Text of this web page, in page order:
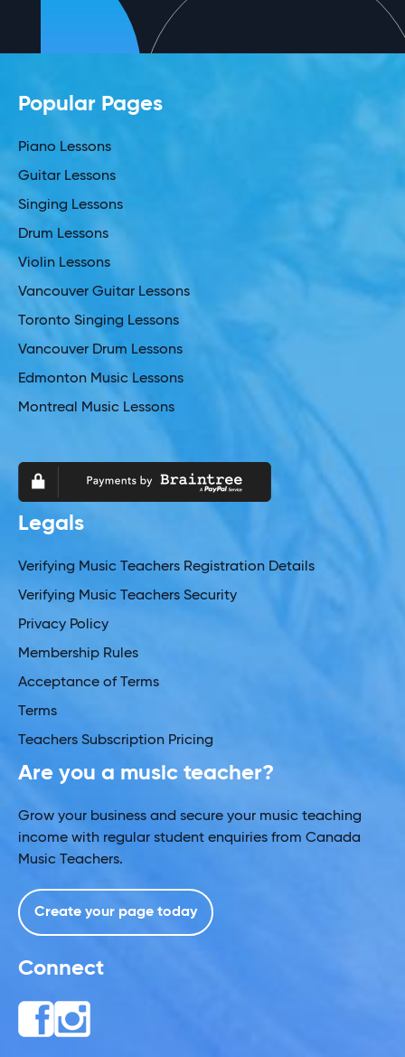
Popular Pages
Piano Lessons
Guitar Lessons
Singing Lessons
Drum Lessons
Violin Lessons
Vancouver Guitar Lessons
Toronto Singing Lessons
Vancouver Drum Lessons
Edmonton Music Lessons
Montreal Music Lessons
Legals
Verifying Music Teachers Registration Details
Verifying Music Teachers Security
Privacy Policy
Membership Rules
Acceptance of Terms
Terms
Teachers Subscription Pricing
Are you a music teacher?
Grow your business and secure your music teaching
income with regular student enquiries from Canada
Music Teachers.
Create your page today
Connect